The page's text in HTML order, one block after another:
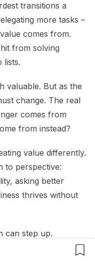
Button
transitions a
more tasks –
comes from.
from solving
lists.
valuable. But as the
change. The real
comes from
from instead?
value differently.
to perspective:
asking better
thrives without
can step up.
work not